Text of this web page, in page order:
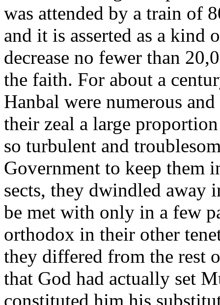
was attended by a train of
and it is asserted as a kind
decrease no fewer than
the faith. For about a
Hanbal were numerous
their zeal a large
so turbulent and
Government to keep them
sects, they dwindled away
be met with only in a few
orthodox in their other
they differed from the rest
that God had actually set
constituted him his